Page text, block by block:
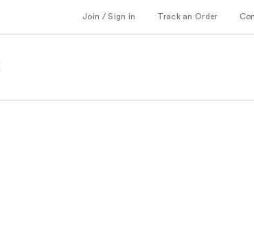
Join / Sign in Track an Order